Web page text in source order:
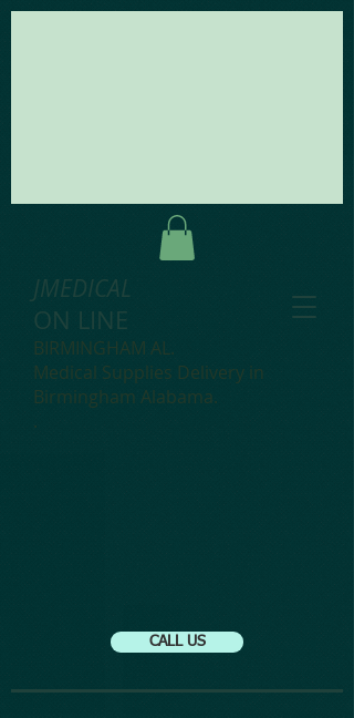
JMEDICAL
ON LINE
BIRMINGHAM AL.
Medical Supplies Delivery in
Birmingham Alabama.
.
CALL US